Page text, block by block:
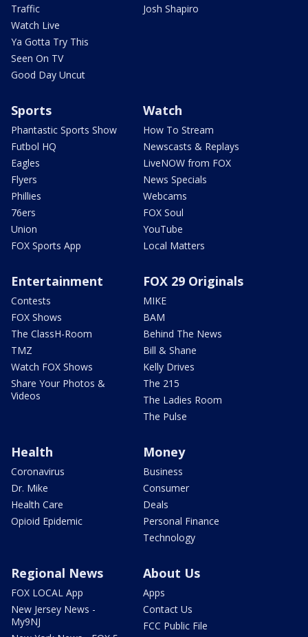
Traffic
Watch Live
Ya Gotta Try This
Seen On TV
Good Day Uncut
Josh Shapiro
Sports
Phantastic Sports Show
Futbol HQ
Eagles
Flyers
Phillies
76ers
Union
FOX Sports App
Watch
How To Stream
Newscasts & Replays
LiveNOW from FOX
News Specials
Webcams
FOX Soul
YouTube
Local Matters
Entertainment
Contests
FOX Shows
The ClassH-Room
TMZ
Watch FOX Shows
Share Your Photos &
Videos
FOX 29 Originals
MIKE
BAM
Behind The News
Bill & Shane
Kelly Drives
The 215
The Ladies Room
The Pulse
Health
Coronavirus
Dr. Mike
Health Care
Opioid Epidemic
Money
Business
Consumer
Deals
Personal Finance
Technology
Regional News
FOX LOCAL App
New Jersey News -
My9NJ
About Us
Apps
Contact Us
FCC Public File